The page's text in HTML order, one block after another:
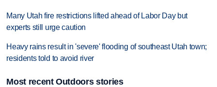
Many Utah fire restrictions lifted ahead of Labor Day but
experts still urge caution
Heavy rains result in 'severe' flooding of southeast Utah town;
residents told to avoid river
Most recent Outdoors stories